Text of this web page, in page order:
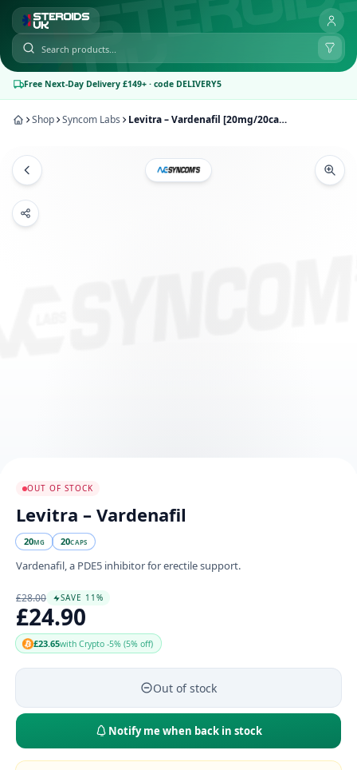
Free Next-Day Delivery £149+ · code DELIVERY5
Shop Syncom Labs Levitra – Vardenafil [20mg/20caps] | Syncom Labs
OUT OF STOCK
Levitra – Vardenafil
20MG 20CAPS
Vardenafil, a PDE5 inhibitor for erectile support.
£28.00 SAVE 11%
£24.90
£23.65with Crypto -5% (5% off)
Out of stock
Notify me when back in stock